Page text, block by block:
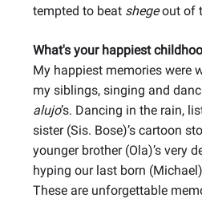
tempted to beat shegeout of
What's your happiest
My happiest memories were
my siblings, singing and
alujo’s. Dancing in the rain,
sister (Sis. Bose)’s cartoon
younger brother (Ola)’s very
hyping our last born
These are unforgettable